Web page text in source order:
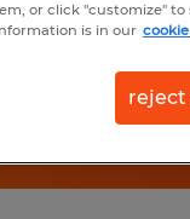
or click "customize" to
is in our
reject